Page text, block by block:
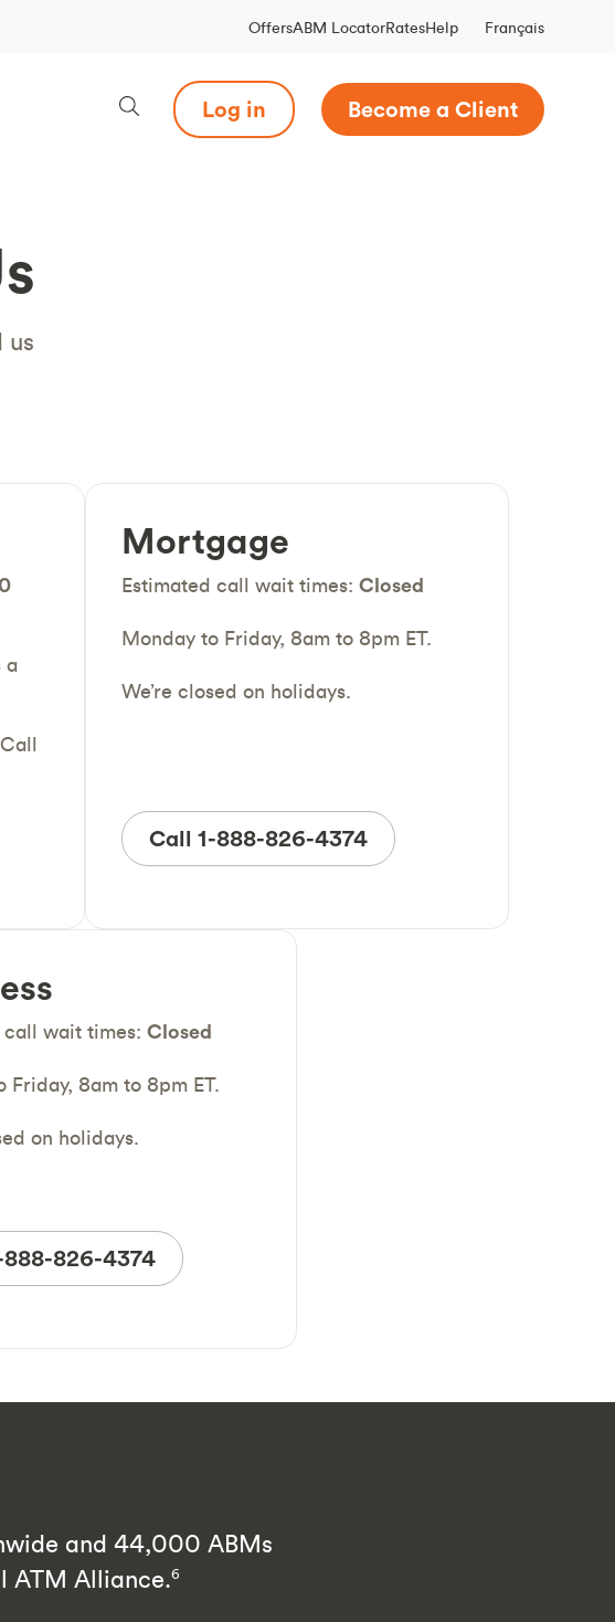
OffersABM LocatorRatesHelp Français
Log in Become a Client
us
a
Mortgage
Estimated call wait times: Closed
Monday to Friday, 8am to 8pm ET.
We’re closed on holidays.
Call 1-888-826-4374
call wait times: Closed
Friday, 8am to 8pm ET.
on holidays.
888-826-4374
and 44,000 ABMs
ATM Alliance.6